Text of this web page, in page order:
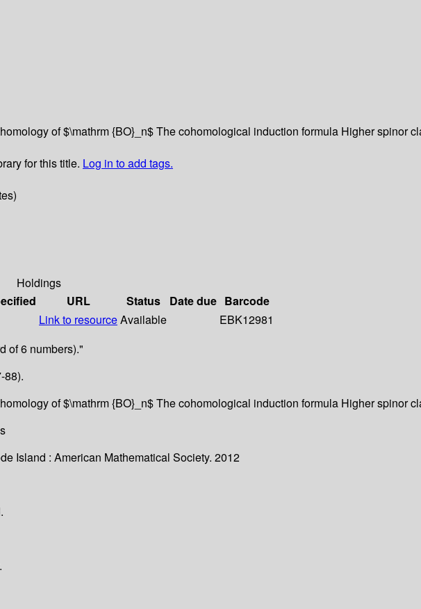
of $\mathrm {BO}_n$The cohomological induction formula Higher spinor
for this title. Log in to add tags.
Holdings
URL Status Date due Barcode
Link to resourceAvailable
EBK12981
of 6 numbers)."
88).
of $\mathrm {BO}_n$ The cohomological induction formula Higher spinor
Island : American Mathematical Society. 2012